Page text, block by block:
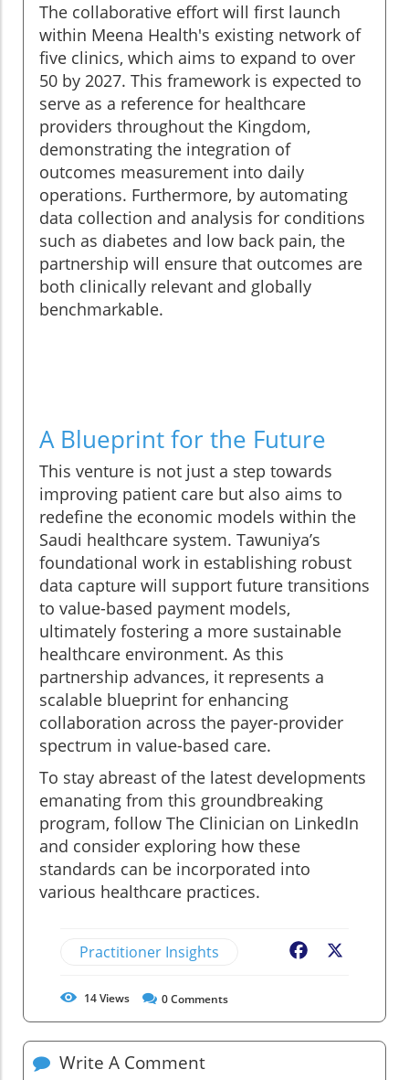
The collaborative effort will first launch
within Meena Health's existing network of
five clinics, which aims to expand to over
50 by 2027. This framework is expected to
serve as a reference for healthcare
providers throughout the Kingdom,
demonstrating the integration of
outcomes measurement into daily
operations. Furthermore, by automating
data collection and analysis for conditions
such as diabetes and low back pain, the
partnership will ensure that outcomes are
both clinically relevant and globally
benchmarkable.
A Blueprint for the Future
This venture is not just a step towards
improving patient care but also aims to
redefine the economic models within the
Saudi healthcare system. Tawuniya’s
foundational work in establishing robust
data capture will support future transitions
to value-based payment models,
ultimately fostering a more sustainable
healthcare environment. As this
partnership advances, it represents a
scalable blueprint for enhancing
collaboration across the payer-provider
spectrum in value-based care.
To stay abreast of the latest developments
emanating from this groundbreaking
program, follow The Clinician on LinkedIn
and consider exploring how these
standards can be incorporated into
various healthcare practices.
Practitioner Insights Facebook
14Views 0Comments
Write A Comment